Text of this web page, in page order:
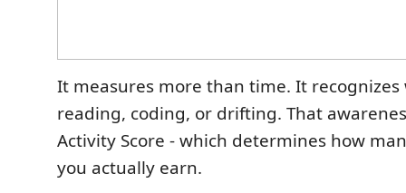
It measures more than time. It recognizes
reading, coding, or drifting. That
Activity Score - which determines how
you actually earn.